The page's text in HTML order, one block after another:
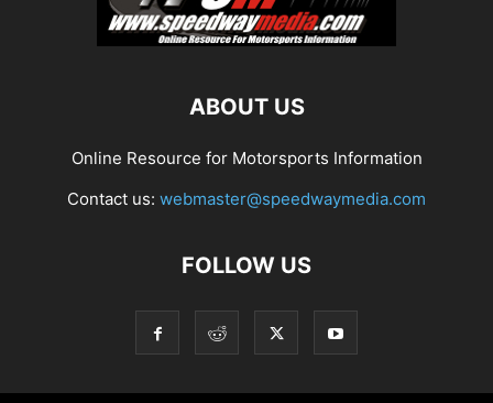
ABOUT US
Online Resource for Motorsports Information
Contact us: webmaster@speedwaymedia.com
FOLLOW US